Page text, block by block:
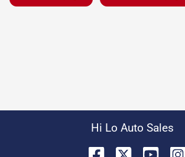
Hi Lo Auto Sales